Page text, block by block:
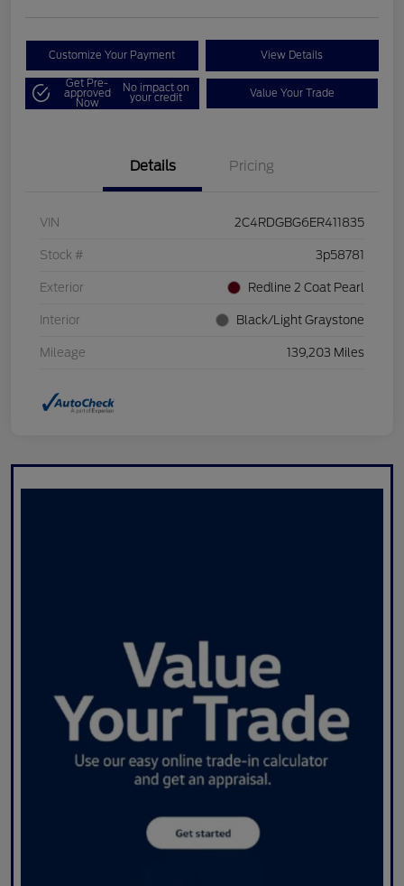
Customize Your Payment View Details
Get Pre-
approved
Now
No impact on
your credit Value Your Trade
Details Pricing
VIN 2C4RDGBG6ER411835
Stock # 3p58781
Exterior Redline 2 Coat Pearl
Interior Black/Light Graystone
Mileage 139,203 Miles